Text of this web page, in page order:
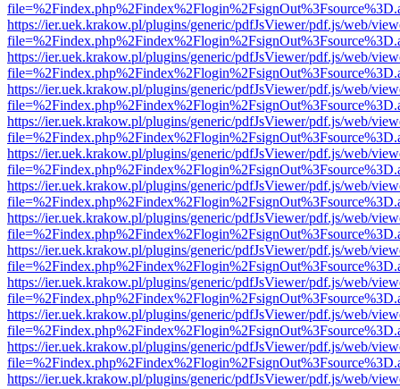
https://ier.uek.krakow.pl/plugins/generic/pdfJsViewer/pdf.js/web/
https://ier.uek.krakow.pl/plugins/generic/pdfJsViewer/pdf.js/web/
https://ier.uek.krakow.pl/plugins/generic/pdfJsViewer/pdf.js/web/
https://ier.uek.krakow.pl/plugins/generic/pdfJsViewer/pdf.js/web/
https://ier.uek.krakow.pl/plugins/generic/pdfJsViewer/pdf.js/web/
https://ier.uek.krakow.pl/plugins/generic/pdfJsViewer/pdf.js/web/
https://ier.uek.krakow.pl/plugins/generic/pdfJsViewer/pdf.js/web/
https://ier.uek.krakow.pl/plugins/generic/pdfJsViewer/pdf.js/web/
https://ier.uek.krakow.pl/plugins/generic/pdfJsViewer/pdf.js/web/
https://ier.uek.krakow.pl/plugins/generic/pdfJsViewer/pdf.js/web/
https://ier.uek.krakow.pl/plugins/generic/pdfJsViewer/pdf.js/web/
https://ier.uek.krakow.pl/plugins/generic/pdfJsViewer/pdf.js/web/